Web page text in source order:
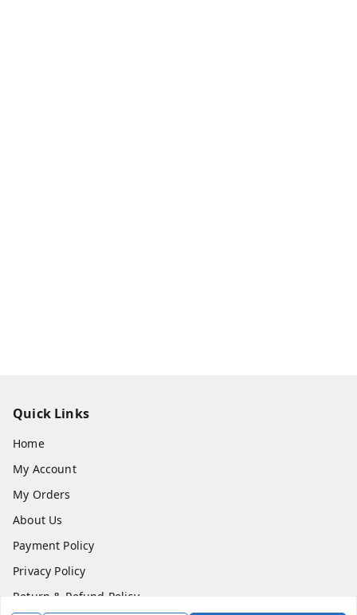
Quick Links
Home
My Account
My Orders
About Us
Payment Policy
Privacy Policy
Return & Refund Policy